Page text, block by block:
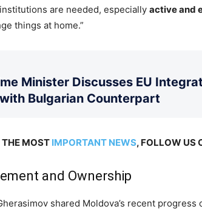
are needed, especially active and
things at home.”
Minister Discusses EU
Bulgarian Counterpart
THE MOST IMPORTANT NEWS, FOLLOW US
and Ownership
shared Moldova’s recent progress